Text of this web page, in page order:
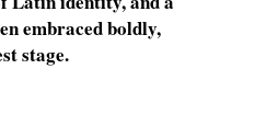
embraced boldly,
stage.